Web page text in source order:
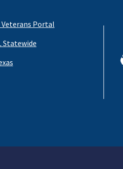
Veterans Portal
Statewide